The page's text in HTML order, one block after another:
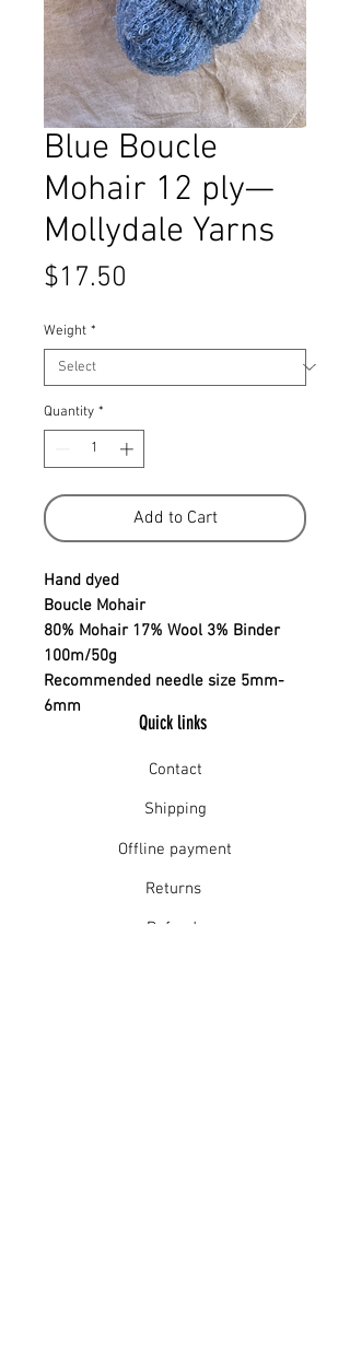
Blue Boucle
Mohair 12 ply—
Mollydale Yarns
$17.50
Weight *
Quantity *
Add to Cart
Hand dyed
Boucle Mohair
80% Mohair 17% Wool 3% Binder
100m/50g
Recommended needle size 5mm-
6mm
Quick links
Contact
Shipping
Offline payment
Returns
Refunds